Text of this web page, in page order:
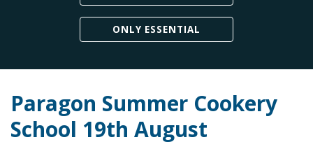
ONLY ESSENTIAL
Paragon Summer Cookery
School 19th August